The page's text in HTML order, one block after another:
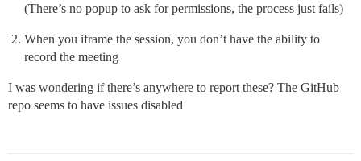
(There’s no popup to ask for permissions, the process just fails)
When you iframe the session, you don’t have the ability to
record the meeting
I was wondering if there’s anywhere to report these? The GitHub
repo seems to have issues disabled